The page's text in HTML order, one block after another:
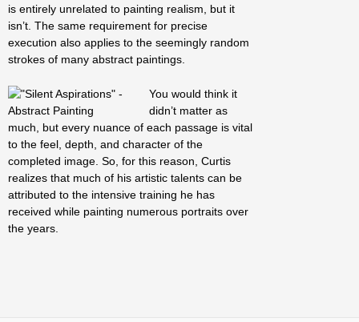
is entirely unrelated to painting realism, but it
isn’t. The same requirement for precise
execution also applies to the seemingly random
strokes of many abstract paintings.
You would think it
didn’t matter as
much, but every nuance of each passage is vital
to the feel, depth, and character of the
completed image. So, for this reason, Curtis
realizes that much of his artistic talents can be
attributed to the intensive training he has
received while painting numerous portraits over
the years.